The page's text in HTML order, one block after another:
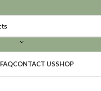
FAQCONTACT USSHOP